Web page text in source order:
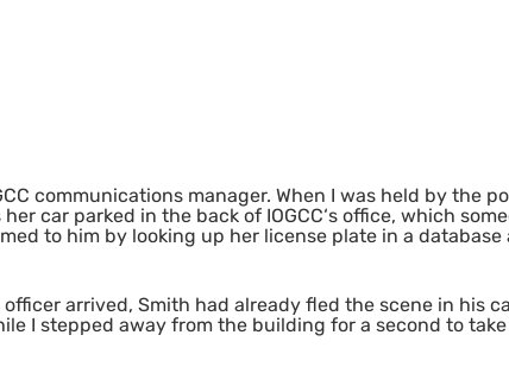
communications manager. When I was held by the
car parked in the back of IOGCC‘s office, which
to him by looking up her license plate in a database
arrived, Smith had already fled the scene in his
I stepped away from the building for a second to take